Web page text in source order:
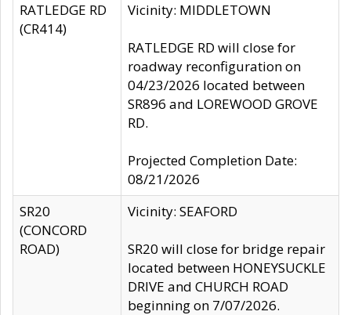
RATLEDGE RD
(CR414)
Vicinity: MIDDLETOWN
RATLEDGE RD will close for
roadway reconfiguration on
04/23/2026 located between
SR896 and LOREWOOD GROVE
RD.
Projected Completion Date:
08/21/2026
SR20
(CONCORD
ROAD)
Vicinity: SEAFORD
SR20 will close for bridge repair
located between HONEYSUCKLE
DRIVE and CHURCH ROAD
beginning on 7/07/2026.